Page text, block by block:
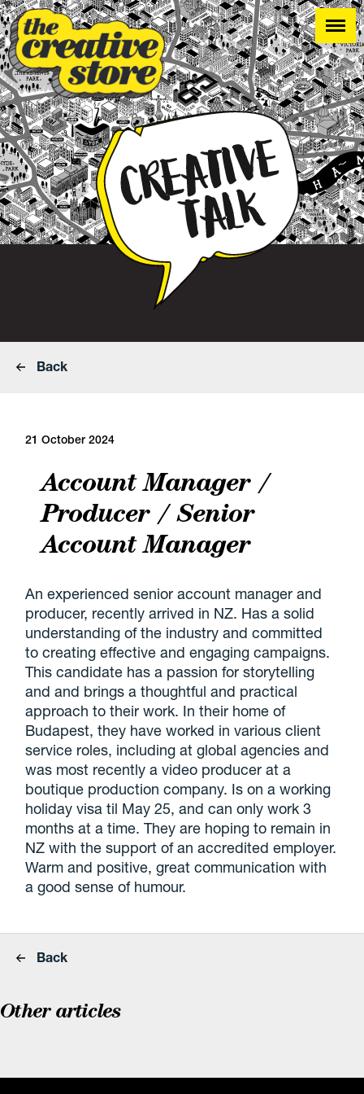
Back
21 October 2024
Account Manager /
Producer / Senior
Account Manager
An experienced senior account manager and
producer, recently arrived in NZ. Has a solid
understanding of the industry and committed
to creating effective and engaging campaigns.
This candidate has a passion for storytelling
and and brings a thoughtful and practical
approach to their work. In their home of
Budapest, they have worked in various client
service roles, including at global agencies and
was most recently a video producer at a
boutique production company. Is on a working
holiday visa til May 25, and can only work 3
months at a time. They are hoping to remain in
NZ with the support of an accredited employer.
Warm and positive, great communication with
a good sense of humour.
Back
Other articles